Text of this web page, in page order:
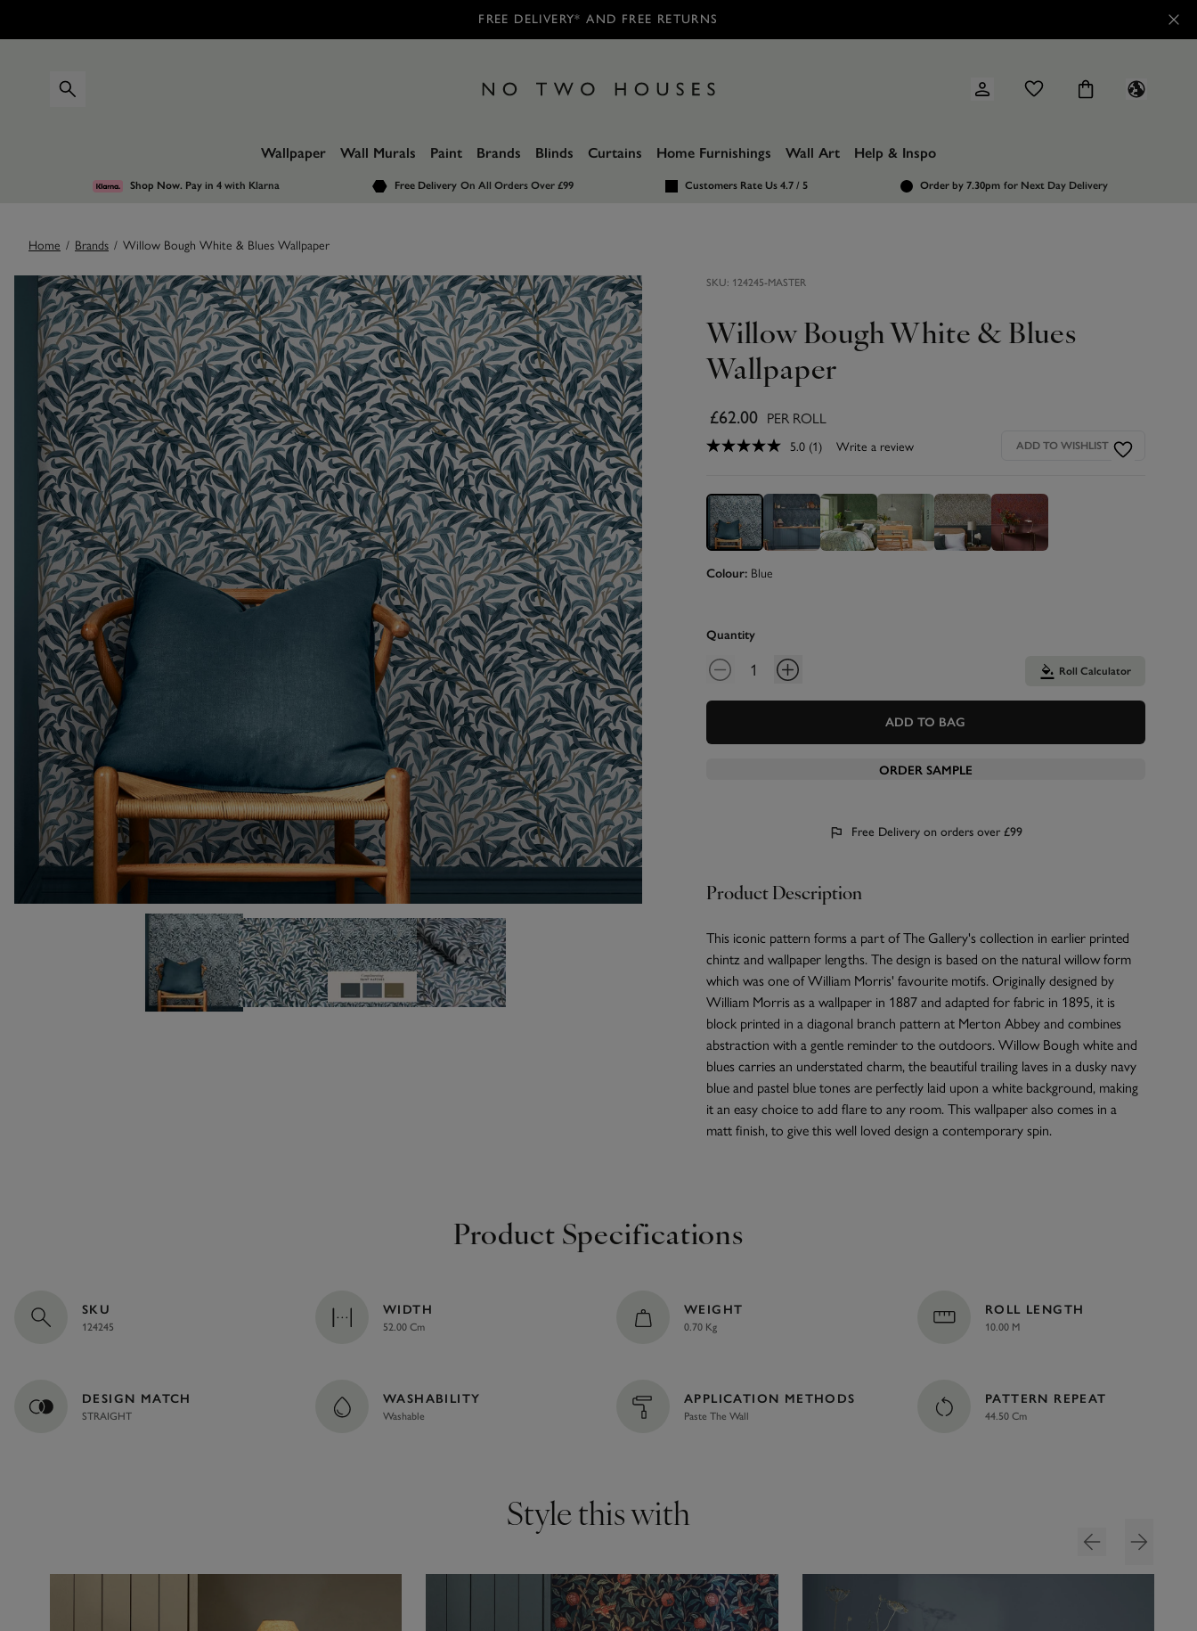
FREE DELIVERY* AND FREE RETURNS
Wallpaper Wall Murals Paint Brands Blinds Curtains Home Furnishings Wall Art Help & Inspo
Shop Now. Pay in 4with Klarna Free Delivery On All Orders Over £99 Customers Rate Us 4.7 / 5 Order by 7.30pm for Next Day Delivery
Home / Brands / Willow Bough White & Blues Wallpaper
Images SKU: 124245-MASTER
Willow Bough White & Blues
Wallpaper
£62.00 PER ROLL
5.0 (1) Write a review ADD TO WISHLIST
Colour: Blue
Quantity
Roll Calculator
ADD TO BAG
ORDER SAMPLE
Free Delivery on orders over £99
Product Description
This iconic pattern forms a part of The Gallery's collection in earlier printed
chintz and wallpaper lengths. The design is based on the natural willow form
which was one of William Morris' favourite motifs. Originally designed by
William Morris as a wallpaper in 1887 and adapted for fabric in 1895, it is
block printed in a diagonal branch pattern at Merton Abbey and combines
abstraction with a gentle reminder to the outdoors. Willow Bough white and
blues carries an understated charm, the beautiful trailing laves in a dusky navy
blue and pastel blue tones are perfectly laid upon a white background, making
it an easy choice to add flare to any room. This wallpaper also comes in a
matt finish, to give this well loved design a contemporary spin.
Product Specifications
SKU
124245
WIDTH
52.00 Cm
WEIGHT
0.70 Kg
ROLL LENGTH
10.00 M
DESIGN MATCH
STRAIGHT
WASHABILITY
Washable
APPLICATION METHODS
Paste The Wall
PATTERN REPEAT
44.50 Cm
Style this with